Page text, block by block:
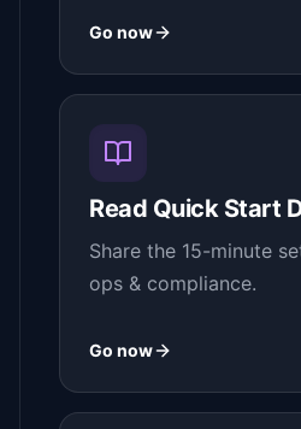
Go now
Read Quick Start
Share the 15-minute
ops & compliance.
Go now